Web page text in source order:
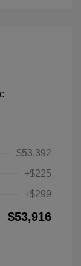
$53,392
+$225
+$299
$53,916